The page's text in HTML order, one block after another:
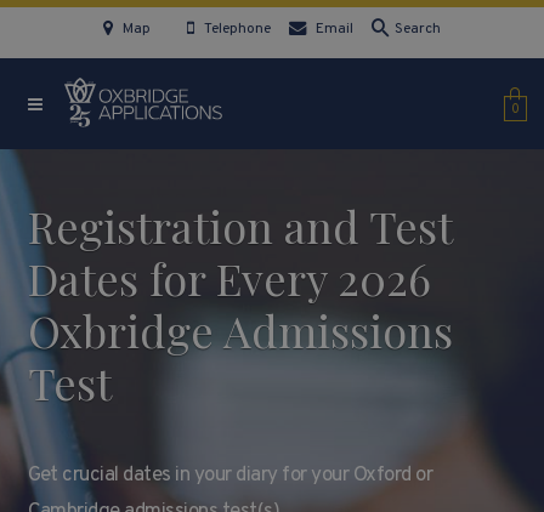
Map Telephone Email Search
0
Registration and Test
Dates for Every 2026
Oxbridge Admissions
Test
Get crucial dates in your diary for your Oxford or